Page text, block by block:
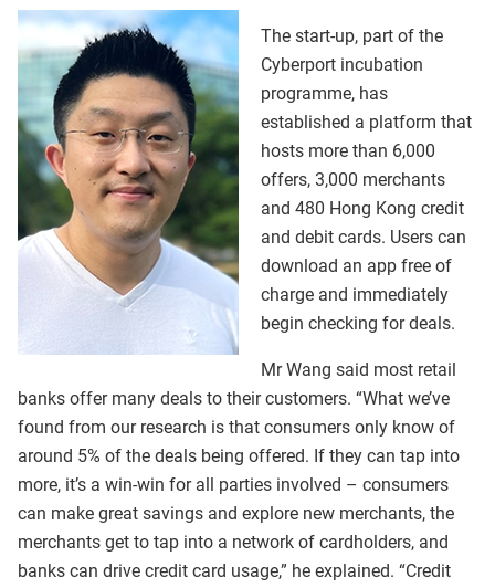
The start-up, part of the
Cyberport incubation
programme, has
established a platform that
hosts more than 6,000
offers, 3,000 merchants
and 480 Hong Kong credit
and debit cards. Users can
download an app free of
charge and immediately
begin checking for deals.
Mr Wang said most retail
banks offer many deals to their customers. “What we’ve
found from our research is that consumers only know of
around 5% of the deals being offered. If they can tap into
more, it’s a win-win for all parties involved – consumers
can make great savings and explore new merchants, the
merchants get to tap into a network of cardholders, and
banks can drive credit card usage,” he explained. “Credit